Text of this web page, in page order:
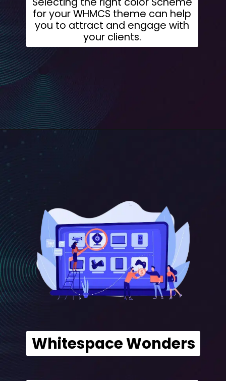
for your WHMCS theme can help
you to attract and engage with
your clients.
Whitespace Wonders